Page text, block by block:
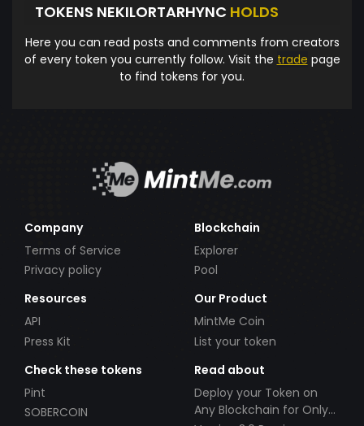
TOKENS NEKILORTARHYNC HOLDS
Here you can read posts and comments from creators
of every token you currently follow. Visit the trade page
to find tokens for you.
Company
Terms of Service
Privacy policy
Blockchain
Explorer
Pool
Resources
API
Press Kit
Our Product
MintMe Coin
List your token
Check these tokens
Pint
SOBERCOIN
Read about
Deploy your Token on
Any Blockchain for Only